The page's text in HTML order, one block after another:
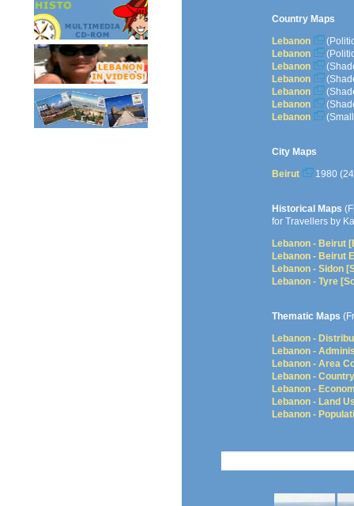
Country Maps
Lebanon
Lebanon
Lebanon
Lebanon
Lebanon
Lebanon
Lebanon
City Maps
Beirut
1980
Historical Maps
for Travellers by
Lebanon - Beirut
Lebanon - Beirut
Lebanon - Sidon
Lebanon - Tyre
Thematic Maps
Lebanon -
Lebanon -
Lebanon - Area
Lebanon -
Lebanon -
Lebanon - Land
Lebanon -